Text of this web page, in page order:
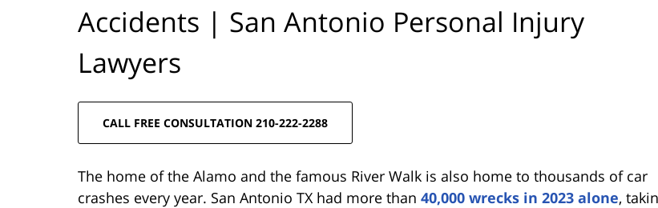
Accidents | San Antonio Personal Injury
Lawyers
CALL FREE CONSULTATION 210-222-2288
The home of the Alamo and the famous River Walk is also home to thousands of car
crashes every year. San Antonio TX had more than 40,000 wrecks in 2023 alone,